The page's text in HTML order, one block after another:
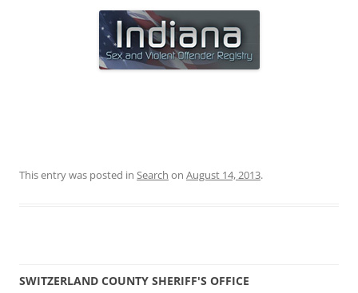
This entry was posted in Search on August 14, 2013.
SWITZERLAND COUNTY SHERIFF'S OFFICE